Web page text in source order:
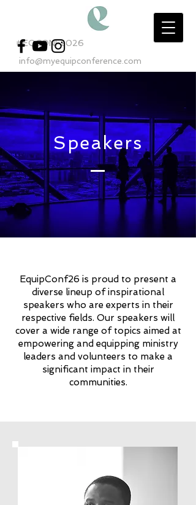
#EQCONF2026
info@myequipconference.com
Speakers
EquipConf26 is proud to present a
diverse lineup of inspirational
speakers who are experts in their
respective fields. Our speakers will
cover a wide range of topics aimed at
empowering and equipping ministry
leaders and volunteers to make a
significant impact in their
communities.